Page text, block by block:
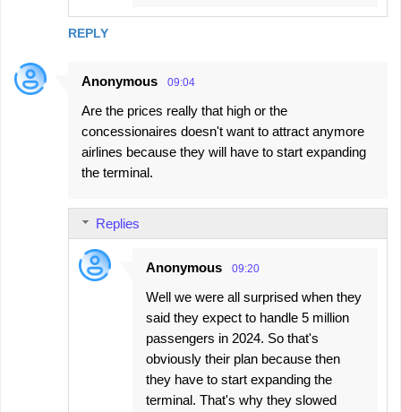
REPLY
Anonymous 09:04
Are the prices really that high or the
concessionaires doesn't want to attract anymore
airlines because they will have to start expanding
the terminal.
Replies
Anonymous 09:20
Well we were all surprised when they
said they expect to handle 5 million
passengers in 2024. So that's
obviously their plan because then
they have to start expanding the
terminal. That's why they slowed